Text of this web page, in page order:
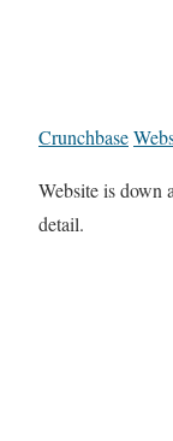
Crunchbase
Website is down
detail.